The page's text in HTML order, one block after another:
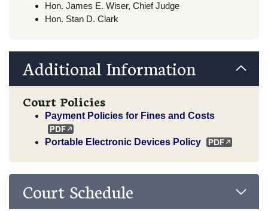
Hon. James E. Wiser, Chief Judge
Hon. Stan D. Clark
Additional Information
Court Policies
Payment Policies for Fines and Costs
Portable Electronic Devices Policy
Court Schedule